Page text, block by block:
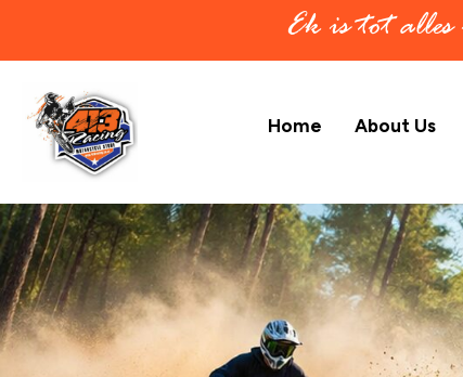
Ek is tot
Home About Us